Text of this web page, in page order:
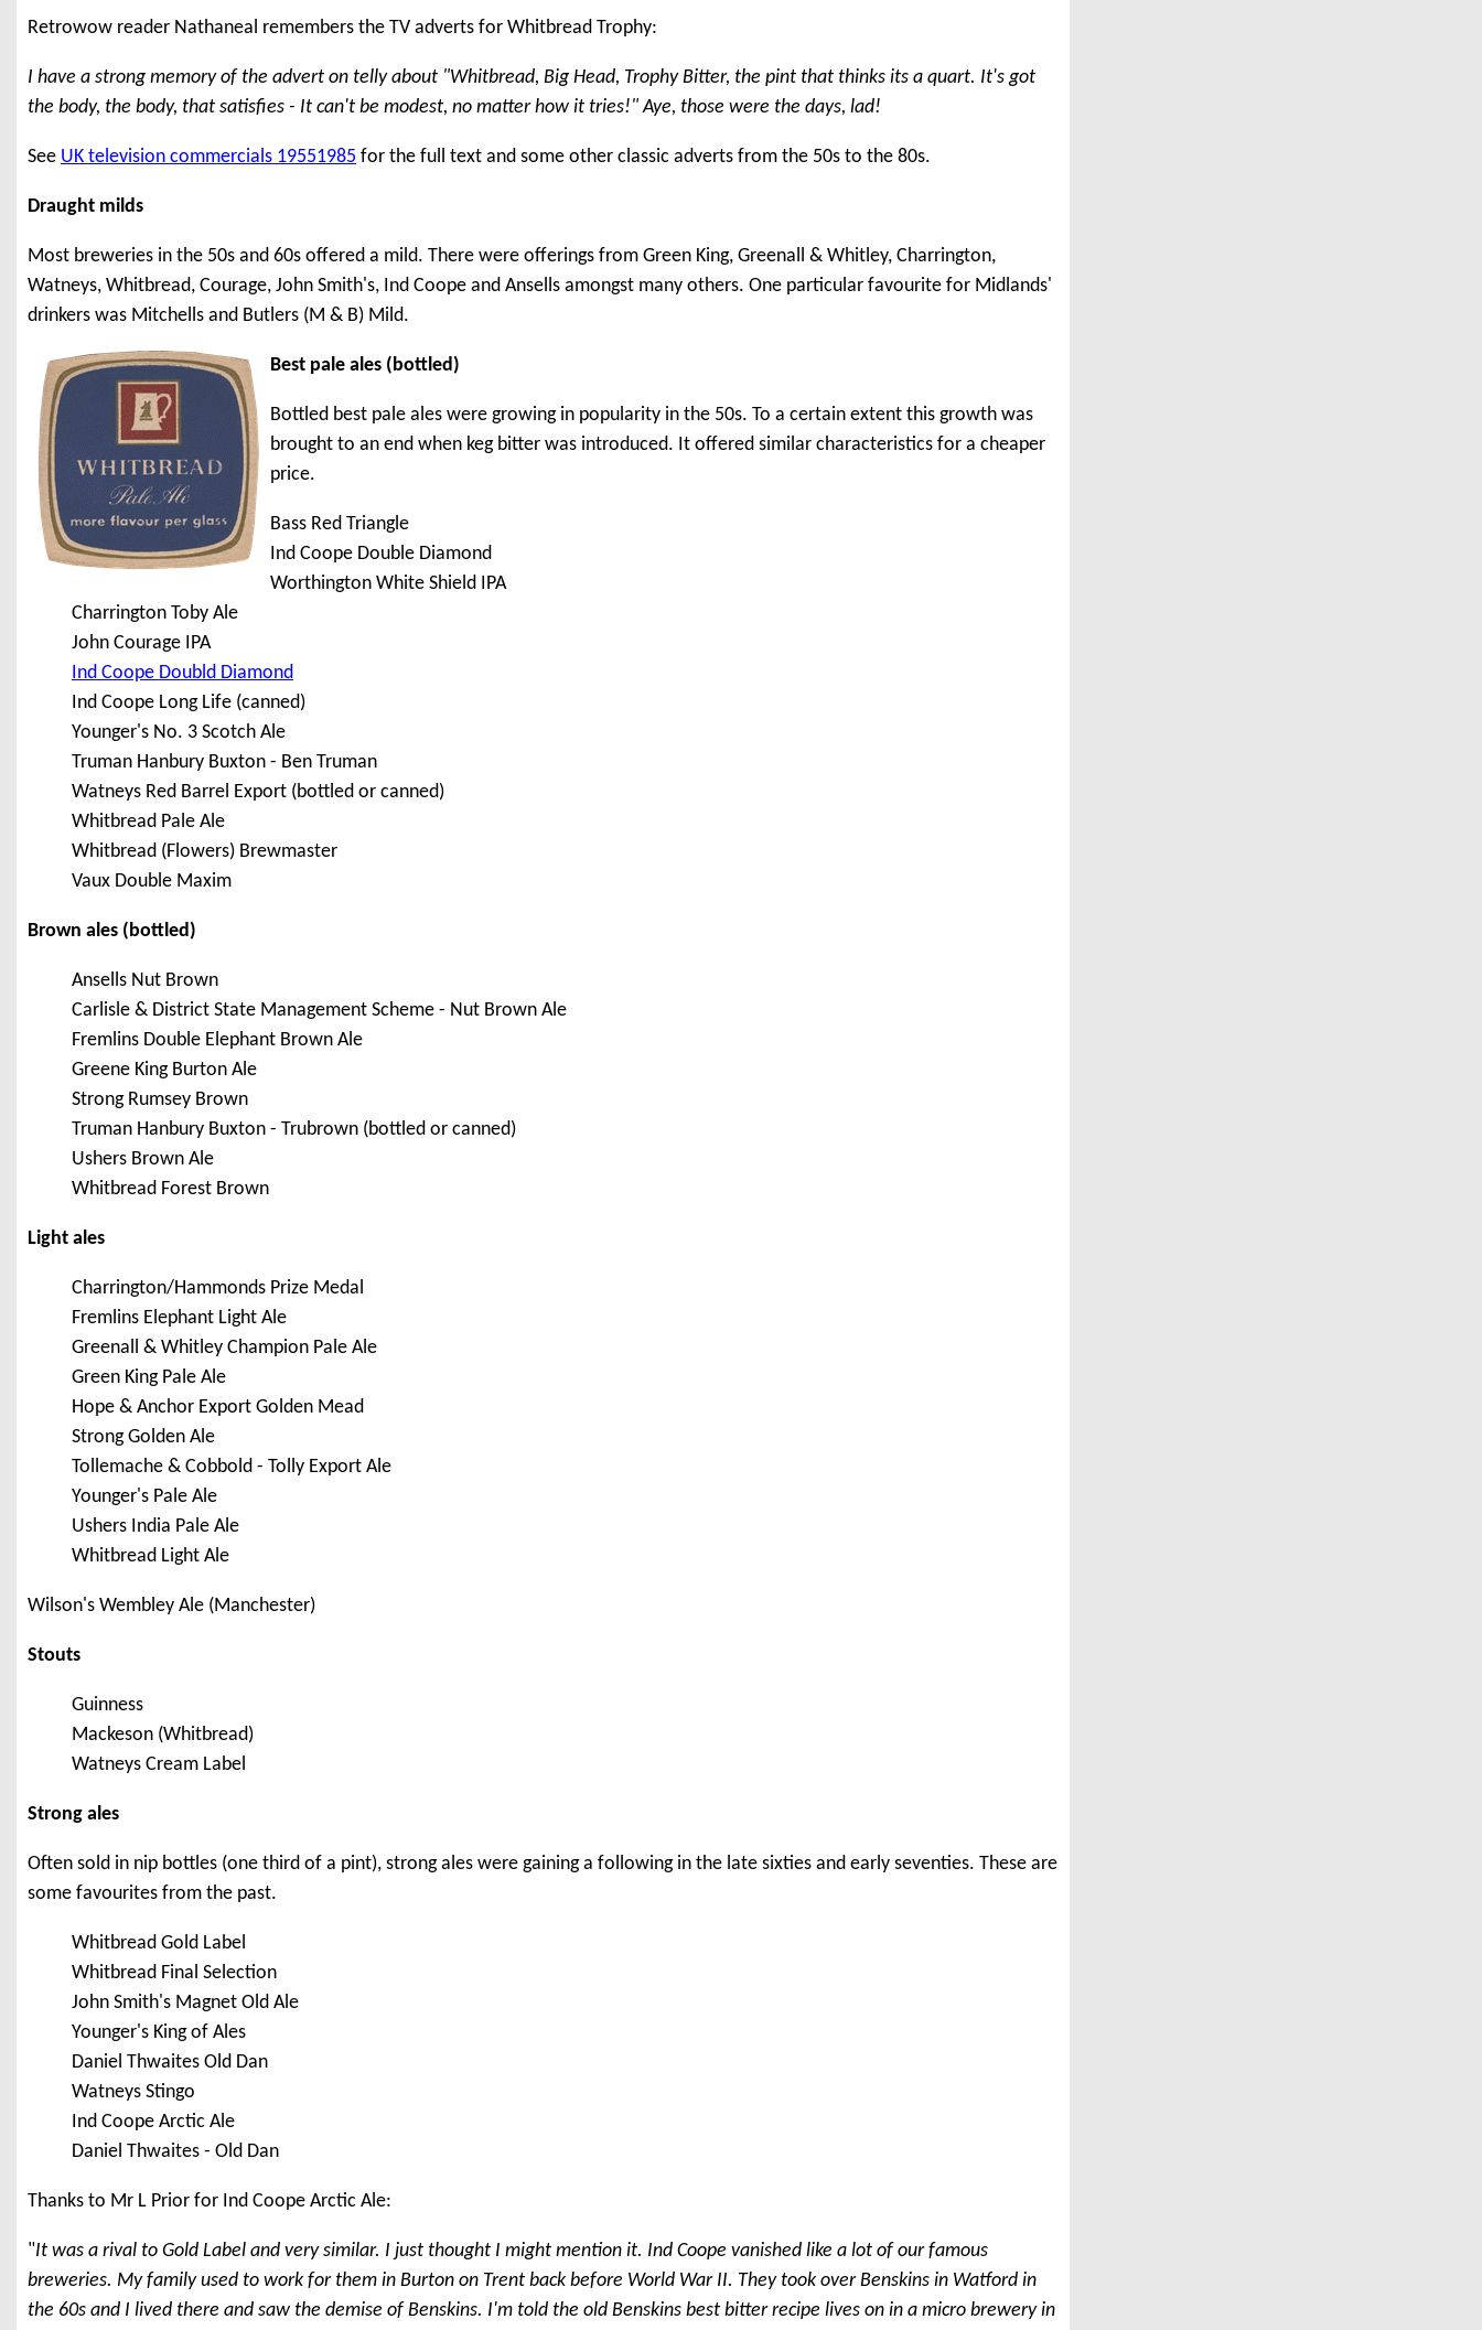
Retrowow reader Nathaneal remembers the TV adverts for Whitbread Trophy:
I have a strong memory of the advert on telly about "Whitbread, Big Head, Trophy Bitter, the pint that thinks its a quart. It's got
the body, the body, that satisfies - It can't be modest, no matter how it tries!" Aye, those were the days, lad!
See UK television commercials 19551985 for the full text and some other classic adverts from the 50s to the 80s.
Draught milds
Most breweries in the 50s and 60s offered a mild. There were offerings from Green King, Greenall & Whitley, Charrington,
Watneys, Whitbread, Courage, John Smith's, Ind Coope and Ansells amongst many others. One particular favourite for Midlands'
drinkers was Mitchells and Butlers (M & B) Mild.
Best pale ales (bottled)
Bottled best pale ales were growing in popularity in the 50s. To a certain extent this growth was
brought to an end when keg bitter was introduced. It offered similar characteristics for a cheaper
price.
Bass Red Triangle
Ind Coope Double Diamond
Worthington White Shield IPA
Charrington Toby Ale
John Courage IPA
Ind Coope Doubld Diamond
Ind Coope Long Life (canned)
Younger's No. 3 Scotch Ale
Truman Hanbury Buxton - Ben Truman
Watneys Red Barrel Export (bottled or canned)
Whitbread Pale Ale
Whitbread (Flowers) Brewmaster
Vaux Double Maxim
Brown ales (bottled)
Ansells Nut Brown
Carlisle & District State Management Scheme - Nut Brown Ale
Fremlins Double Elephant Brown Ale
Greene King Burton Ale
Strong Rumsey Brown
Truman Hanbury Buxton - Trubrown (bottled or canned)
Ushers Brown Ale
Whitbread Forest Brown
Light ales
Charrington/Hammonds Prize Medal
Fremlins Elephant Light Ale
Greenall & Whitley Champion Pale Ale
Green King Pale Ale
Hope & Anchor Export Golden Mead
Strong Golden Ale
Tollemache & Cobbold - Tolly Export Ale
Younger's Pale Ale
Ushers India Pale Ale
Whitbread Light Ale
Wilson's Wembley Ale (Manchester)
Stouts
Guinness
Mackeson (Whitbread)
Watneys Cream Label
Strong ales
Often sold in nip bottles (one third of a pint), strong ales were gaining a following in the late sixties and early seventies. These are
some favourites from the past.
Whitbread Gold Label
Whitbread Final Selection
John Smith's Magnet Old Ale
Younger's King of Ales
Daniel Thwaites Old Dan
Watneys Stingo
Ind Coope Arctic Ale
Daniel Thwaites - Old Dan
Thanks to Mr L Prior for Ind Coope Arctic Ale:
"It was a rival to Gold Label and very similar. I just thought I might mention it. Ind Coope vanished like a lot of our famous
breweries. My family used to work for them in Burton on Trent back before World War II. They took over Benskins in Watford in
the 60s and I lived there and saw the demise of Benskins. I'm told the old Benskins best bitter recipe lives on in a micro brewery in